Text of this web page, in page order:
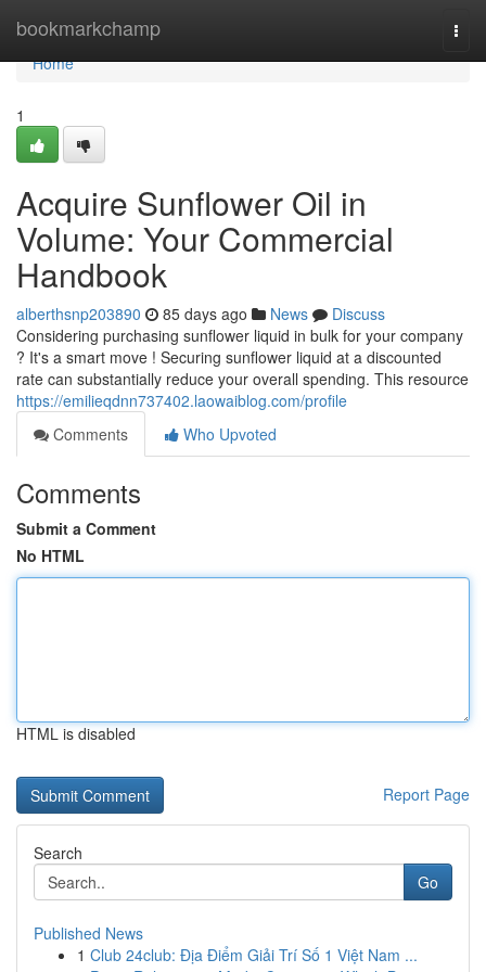
bookmarkchamp
Home
Home
1
Acquire Sunflower Oil in
Volume: Your Commercial
Handbook
alberthsnp203890 85 days ago News
Discuss
Considering purchasing sunflower liquid in bulk for your company
? It's a smart move ! Securing sunflower liquid at a discounted
rate can substantially reduce your overall spending. This resource
https://emilieqdnn737402.laowaiblog.com/profile
Comments
Who Upvoted
Comments
Submit a Comment
No HTML
HTML is disabled
Report Page
Search
Go
Published News
1 Club 24club: Địa Điểm Giải Trí Số 1 Việt Nam ...